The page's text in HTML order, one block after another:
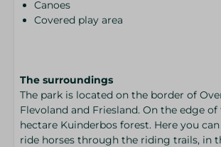
Canoes
Covered play area
The surroundings
The park is located on the border of
Flevoland and Friesland. On the edge of
hectare Kuinderbos forest. Here you
ride horses through the riding trails, in